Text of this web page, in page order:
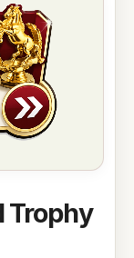
Trophy